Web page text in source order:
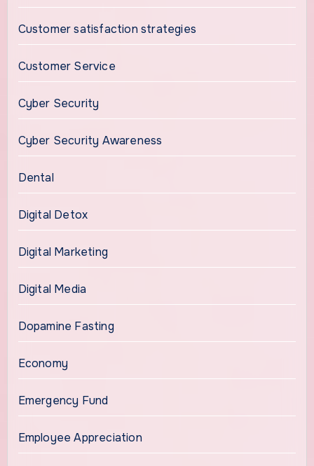
Customer satisfaction strategies
Customer Service
Cyber Security
Cyber Security Awareness
Dental
Digital Detox
Digital Marketing
Digital Media
Dopamine Fasting
Economy
Emergency Fund
Employee Appreciation